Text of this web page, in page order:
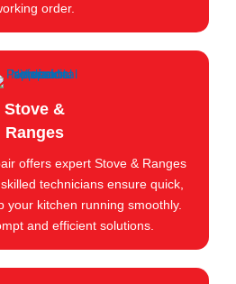
order.
Stove &
Ranges
offers expert Stove & Ranges
technicians ensure quick,
your kitchen running smoothly.
and efficient solutions.